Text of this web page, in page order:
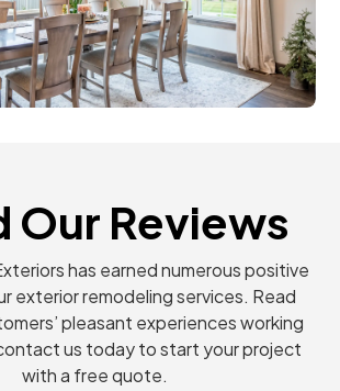
Our Reviews
has earned numerous positive
exterior remodeling services. Read
pleasant experiences working
us today to start your project
with a free quote.